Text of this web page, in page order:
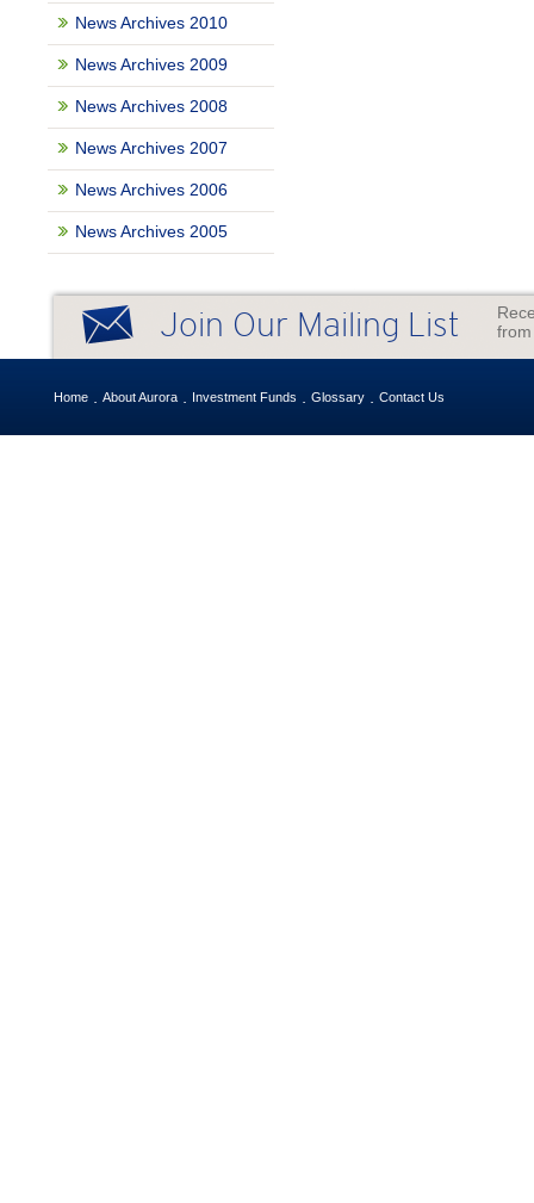
News Archives 2010
News Archives 2009
News Archives 2008
News Archives 2007
News Archives 2006
News Archives 2005
Join Our Mailing List
Home About Aurora Investment Funds Glossary Contact Us